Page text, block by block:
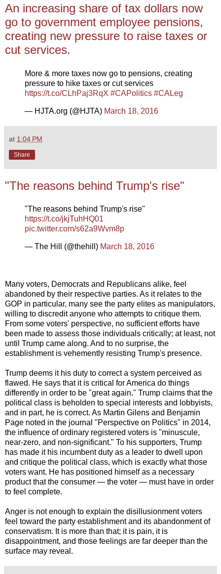
An increasing share of tax dollars now
go to government employee pensions,
creating new pressure to raise taxes or
cut services.
More & more taxes now go to pensions, creating
pressure to hike taxes or cut services
https://t.co/CLhPaj3RqX #CAPolitics #CALeg
— HJTA.org (@HJTA) March 18, 2016
at 1:04 PM
Share
"The reasons behind Trump's rise"
"The reasons behind Trump's rise"
https://t.co/jkjTuhHQ01
pic.twitter.com/s62a9Wvm8p
— The Hill (@thehill) March 18, 2016
Many voters, Democrats and Republicans alike, feel
abandoned by their respective parties. As it relates to the
GOP in particular, many see the party elites as manipulators,
willing to discredit anyone who attempts to critique them.
From some voters' perspective, no sufficient efforts have
been made to assess those individuals critically; at least, not
until Trump came along. And to no surprise, the
establishment is vehemently resisting Trump's presence.
Trump deems it his duty to correct a system perceived as
flawed. He says that it is critical for America do things
differently in order to be "great again." Trump claims that the
political class is beholden to special interests and lobbyists,
and in part, he is correct. As Martin Gilens and Benjamin
Page noted in the journal "Perspective on Politics" in 2014,
the influence of ordinary registered voters is "minuscule,
near-zero, and non-significant." To his supporters, Trump
has made it his incumbent duty as a leader to dwell upon
and critique the political class, which is exactly what those
voters want. He has positioned himself as a necessary
product that the consumer — the voter — must have in order
to feel complete.
Anger is not enough to explain the disillusionment voters
feel toward the party establishment and its abandonment of
conservatism. It is more than that; it is pain, it is
disappointment, and those feelings are far deeper than the
surface may reveal.